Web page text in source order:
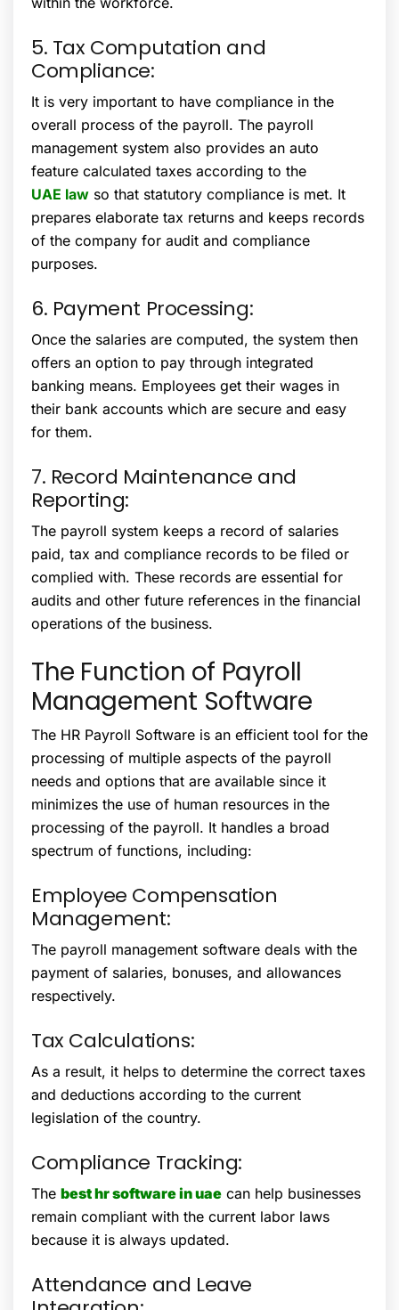
5. Tax Computation and
Compliance:
It is very important to have compliance in the
overall process of the payroll. The payroll
management system also provides an auto
feature calculated taxes according to the
UAE law so that statutory compliance is met. It
prepares elaborate tax returns and keeps records
of the company for audit and compliance
purposes.
6. Payment Processing:
Once the salaries are computed, the system then
offers an option to pay through integrated
banking means. Employees get their wages in
their bank accounts which are secure and easy
for them.
7. Record Maintenance and
Reporting:
The payroll system keeps a record of salaries
paid, tax and compliance records to be filed or
complied with. These records are essential for
audits and other future references in the financial
operations of the business.
The Function of Payroll
Management Software
The HR Payroll Software is an efficient tool for the
processing of multiple aspects of the payroll
needs and options that are available since it
minimizes the use of human resources in the
processing of the payroll. It handles a broad
spectrum of functions, including:
Employee Compensation
Management:
The payroll management software deals with the
payment of salaries, bonuses, and allowances
respectively.
Tax Calculations:
As a result, it helps to determine the correct taxes
and deductions according to the current
legislation of the country.
Compliance Tracking:
The best hr software in uae can help businesses
remain compliant with the current labor laws
because it is always updated.
Attendance and Leave